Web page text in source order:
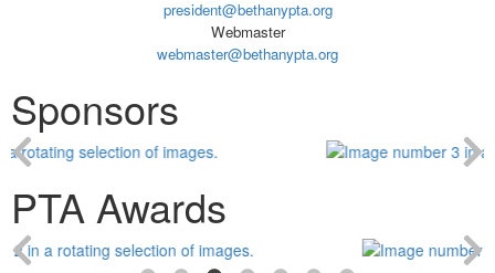
president@bethanypta.org
Webmaster
webmaster@bethanypta.org
Sponsors
PTA Awards